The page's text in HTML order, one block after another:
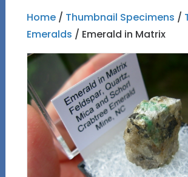
Home/ Thumbnail Specimens /
Emeralds / Emerald in Matrix